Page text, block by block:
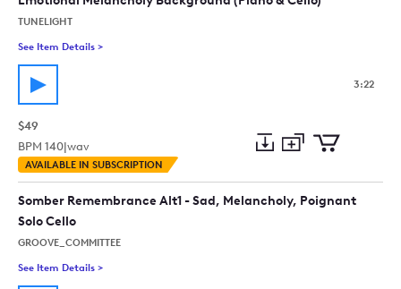
TUNELIGHT
See Item Details >
3:22
$49
BPM 140|wav
AVAILABLE IN SUBSCRIPTION
Preview
to
collection
to
cart
Somber Remembrance Alt1 - Sad, Melancholy, Poignant
Solo Cello
GROOVE_COMMITTEE
See Item Details >